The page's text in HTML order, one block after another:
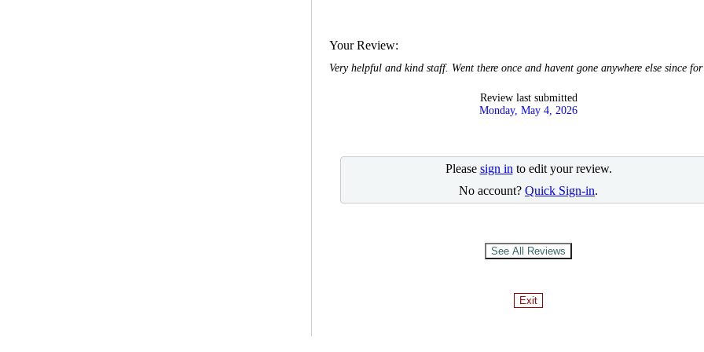
Your Review:
Very helpful and kind staff. Went there once and havent gone anywhere else since for
Review last submitted
Monday, May 4, 2026
Please sign in to edit your review.
No account? Quick Sign-in.